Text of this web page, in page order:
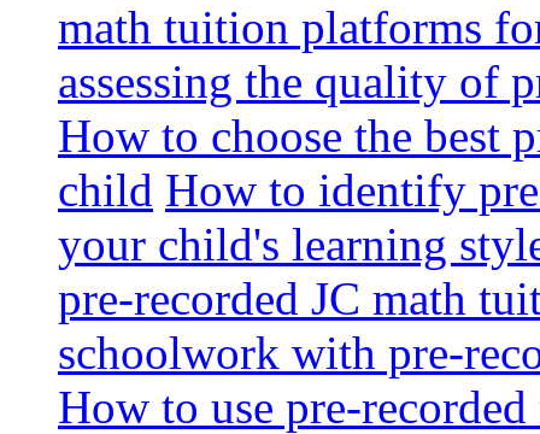
math tuition platforms
assessing the quality of
How to choose the best
child How to identify
your child's learning
pre-recorded JC math
schoolwork with pre-
How to use pre-